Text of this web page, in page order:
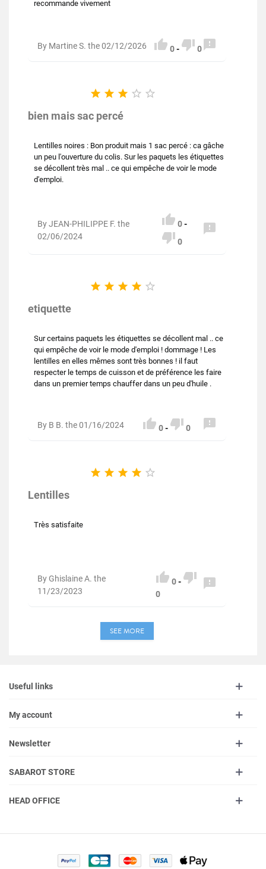
recommande vivement
By Martine S. the 02/12/2026  0-  0 
    
bien mais sac percé
Lentilles noires : Bon produit mais 1 sac percé : ca gâche
un peu l'ouverture du colis. Sur les paquets les étiquettes
se décollent très mal .. ce qui empêche de voir le mode
d'emploi.
By JEAN-PHILIPPE F. the
02/06/2024
 0-
 0

    
etiquette
Sur certains paquets les étiquettes se décollent mal .. ce
qui empêche de voir le mode d'emploi ! dommage ! Les
lentilles en elles mêmes sont très bonnes ! il faut
respecter le temps de cuisson et de préférence les faire
dans un premier temps chauffer dans un peu d'huile .
By B B. the 01/16/2024  0-  0 
    
Lentilles
Très satisfaite
By Ghislaine A. the
11/23/2023
 0- 
0

SEE MORE
Useful links
My account
Newsletter
SABAROT STORE
HEAD OFFICE